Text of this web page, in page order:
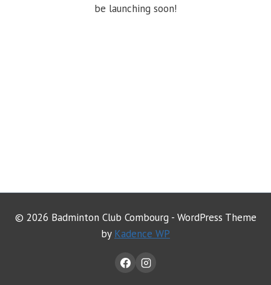
be launching soon!
© 2026 Badminton Club Combourg - WordPress Theme
by Kadence WP